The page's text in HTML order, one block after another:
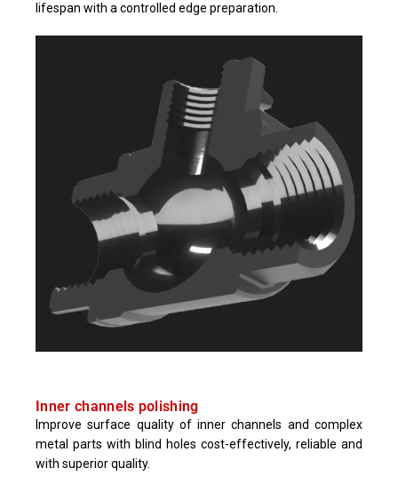
lifespan with a controlled edge preparation.
Inner channels polishing
Improve surface quality of inner channels and complex
metal parts with blind holes cost-effectively, reliable and
with superior quality.